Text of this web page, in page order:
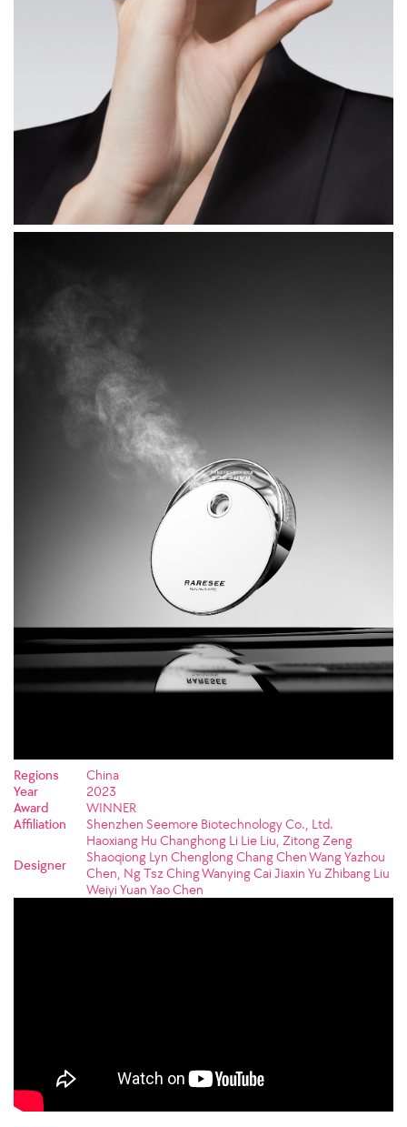
Regions
China
Year
2023
Award
WINNER
Affiliation
Shenzhen Seemore Biotechnology Co., Ltd.
Designer
Haoxiang Hu Changhong Li Lie Liu, Zitong Zeng
Shaoqiong Lyn Chenglong Chang Chen Wang Yazhou
Chen, Ng Tsz Ching Wanying Cai Jiaxin Yu Zhibang Liu
Weiyi Yuan Yao Chen